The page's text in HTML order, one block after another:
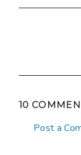
10
Post a